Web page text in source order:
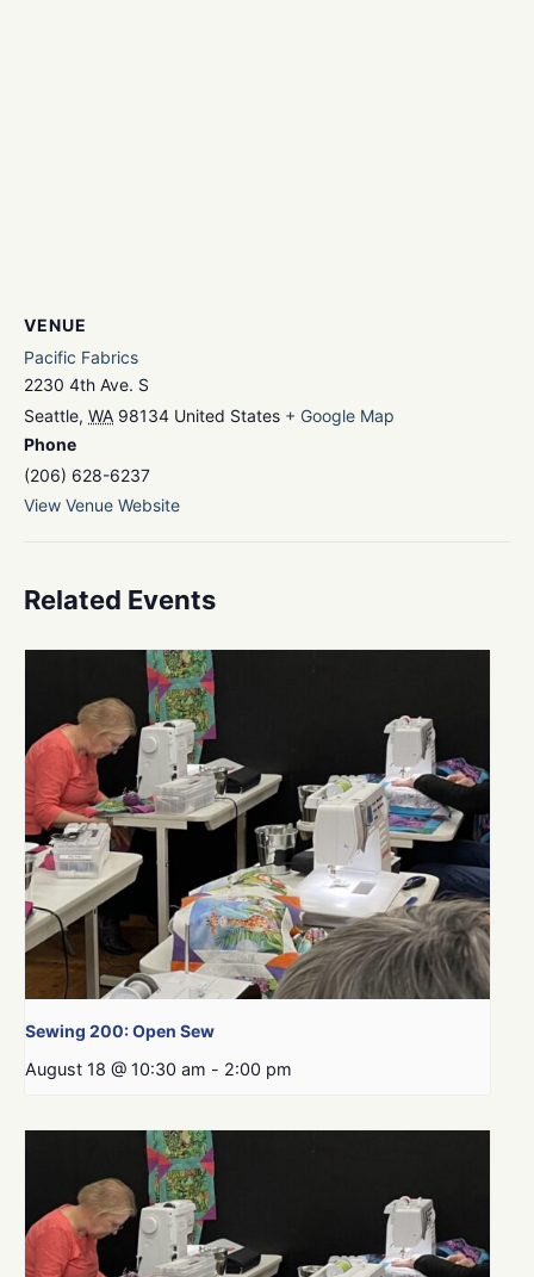
VENUE
Pacific Fabrics
2230 4th Ave. S
Seattle, WA 98134 United States + Google Map
Phone
(206) 628-6237
View Venue Website
Related Events
Sewing 200: Open Sew
August 18 @ 10:30 am - 2:00 pm